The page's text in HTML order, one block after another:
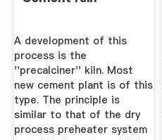
A development of this
process is the
''precalciner'' kiln. Most
new cement plant is of this
type. The principle is
similar to that of the dry
process preheater system